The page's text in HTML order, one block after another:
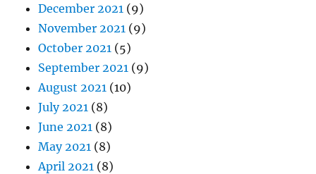
December 2021 (9)
November 2021 (9)
October 2021 (5)
September 2021 (9)
August 2021 (10)
July 2021 (8)
June 2021 (8)
May 2021 (8)
April 2021 (8)